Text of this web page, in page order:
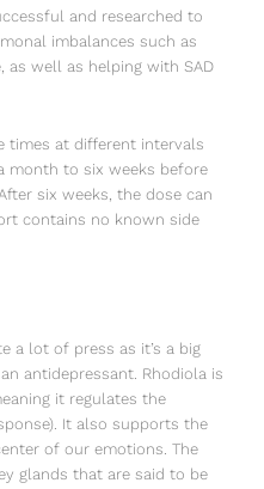
and researched to
imbalances such as
as well as helping with SAD
times at different intervals
month to six weeks before
six weeks, the dose can
contains no known side
a lot of press as it’s a big
antidepressant. Rhodiola is
it regulates the
It also supports the
of our emotions. The
glands that are said to be
die Sie hier
und Ihnen unsere